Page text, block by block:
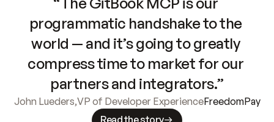
programmatic handshake to the
world — and it’s going to greatly
compress time to market for our
partners and integrators.”
John Lueders,VP of Developer ExperienceFreedomPay
Read the story